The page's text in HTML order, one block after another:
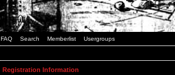
FAQ Search Memberlist Usergroups
Registration Information